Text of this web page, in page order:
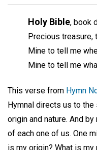
Holy Bible, book
Precious treasure,
Mine to tell me
Mine to tell me
This verse from Hymn
Hymnal directs us to
origin and nature. And
of each one of us. One
is my origin? What is